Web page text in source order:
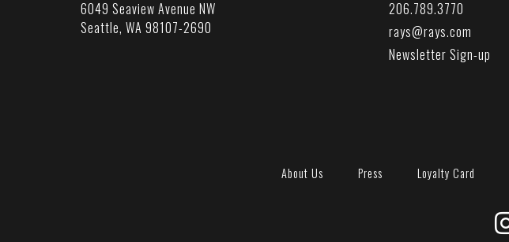
6049 Seaview Avenue NW
Seattle, WA 98107-2690
206.789.3770
rays@rays.com
Newsletter Sign-up
About Us Press Loyalty Card